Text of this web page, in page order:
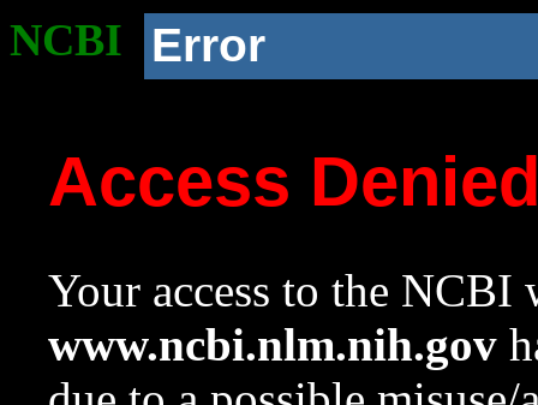
NCBI Error
Access
Your access to the NCBI
www.ncbi.nlm.nih.gov